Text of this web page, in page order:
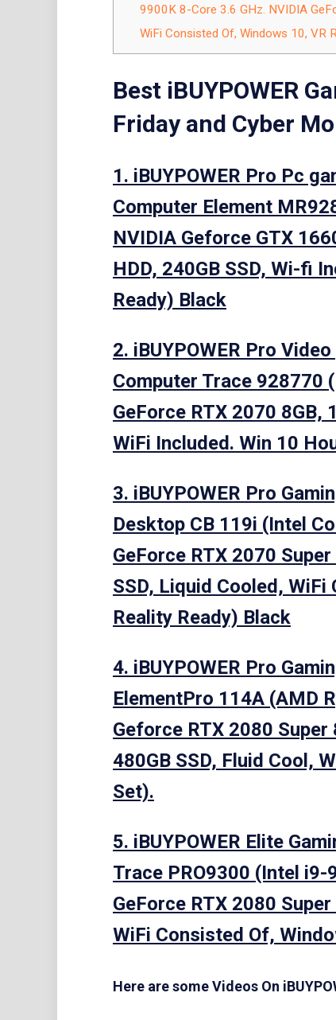
9900K 8-Core 3.6 GHz. NVIDIA
WiFi Consisted Of, Windows 10, VR
Best iBUYPOWER
Friday and Cyber
1. iBUYPOWER Pro Pc
Computer Element
NVIDIA Geforce GTX
HDD, 240GB SSD, Wi-fi
Ready) Black
2. iBUYPOWER Pro
Computer Trace 928770
GeForce RTX 2070 8GB,
WiFi Included. Win 10
3. iBUYPOWER Pro
Desktop CB 119i (Intel
GeForce RTX 2070
SSD, Liquid Cooled,
Reality Ready) Black
4. iBUYPOWER Pro
ElementPro 114A (AMD
Geforce RTX 2080 Super
480GB SSD, Fluid Cool,
Set).
5. iBUYPOWER Elite
Trace PRO9300 (Intel i9-
GeForce RTX 2080
WiFi Consisted Of,
Here are some Videos On